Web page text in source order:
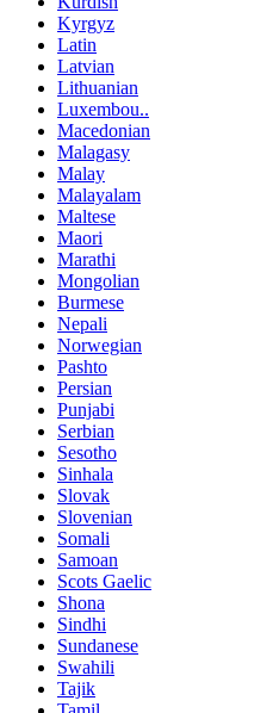
Kyrgyz
Latin
Latvian
Lithuanian
Luxembou..
Macedonian
Malagasy
Malay
Malayalam
Maltese
Maori
Marathi
Mongolian
Burmese
Nepali
Norwegian
Pashto
Persian
Punjabi
Serbian
Sesotho
Sinhala
Slovak
Slovenian
Somali
Samoan
Scots Gaelic
Shona
Sindhi
Sundanese
Swahili
Tajik